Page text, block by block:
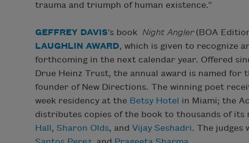
trauma and triumph of human existence.”
GEFFREY DAVIS’s book Night Angler (BOA
LAUGHLIN AWARD, which is given to recognize
forthcoming in the next calendar year. Offered
Drue Heinz Trust, the annual award is named for
founder of New Directions. The winning poet
week residency at the Betsy Hotel
in Miami; the
distributes copies of the book to thousands of its
Hall , Sharon Olds, and Vijay Seshadri. The judges